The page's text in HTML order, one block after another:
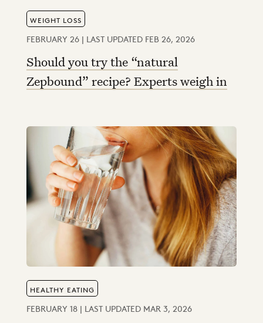
WEIGHT LOSS
FEBRUARY 26 | LAST UPDATED FEB 26, 2026
Should you try the “natural
Zepbound” recipe? Experts weigh in
HEALTHY EATING
FEBRUARY 18 | LAST UPDATED MAR 3, 2026